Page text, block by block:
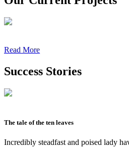
Read More
Success Stories
The tale of the ten leaves
Incredibly steadfast and poised lady